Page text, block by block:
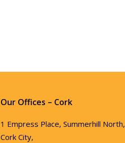
Our Offices – Cork
1 Empress Place, Summerhill North,
Cork City,